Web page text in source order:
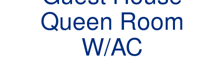
Queen Room
W/AC